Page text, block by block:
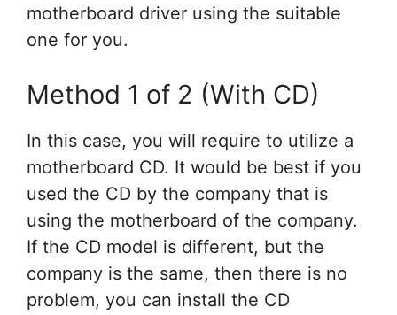
motherboard driver using the suitable
one for you.
Method 1 of 2 (With CD)
In this case, you will require to utilize a
motherboard CD. It would be best if you
used the CD by the company that is
using the motherboard of the company.
If the CD model is different, but the
company is the same, then there is no
problem, you can install the CD